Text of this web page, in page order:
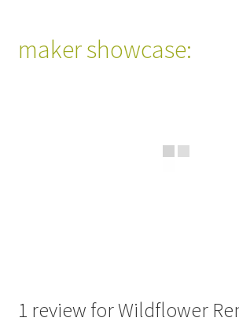
maker showcase:
1 review forWildflower